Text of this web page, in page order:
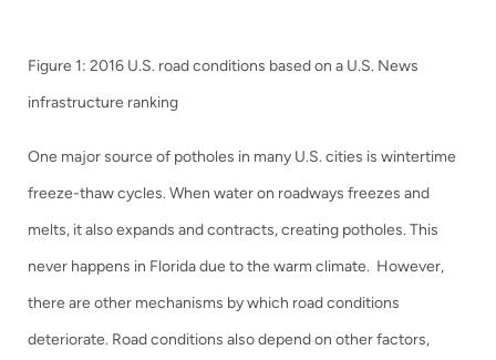
Figure 1: 2016 U.S. road conditions based on a U.S. News
infrastructure ranking
One major source of potholes in many U.S. cities is wintertime
freeze-thaw cycles. When water on roadways freezes and
melts, it also expands and contracts, creating potholes. This
never happens in Florida due to the warm climate. However,
there are other mechanisms by which road conditions
deteriorate. Road conditions also depend on other factors,